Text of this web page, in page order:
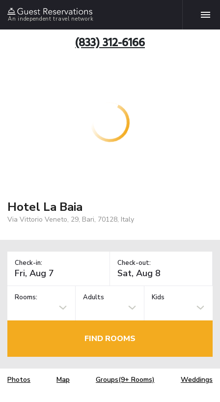
An independent travel network
(833) 312-6166
Hotel La Baia
Via Vittorio Veneto, 29, Bari, 70128, Italy
Check-in: Check-out:
Rooms: Adults Kids
FIND ROOMS
Photos Map Groups(9+ Rooms) Weddings